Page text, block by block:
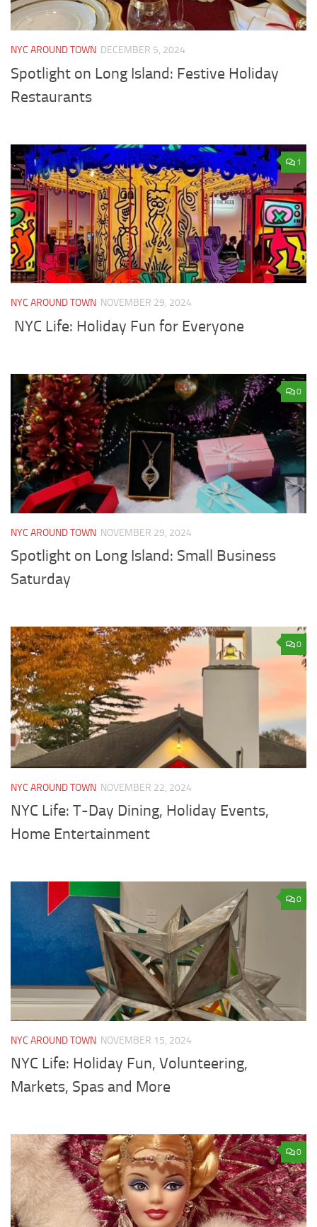
NYC AROUND TOWN DECEMBER 5, 2024
Spotlight on Long Island: Festive Holiday
Restaurants
1
NYC AROUND TOWN NOVEMBER 29, 2024
NYC Life: Holiday Fun for Everyone
0
NYC AROUND TOWN NOVEMBER 29, 2024
Spotlight on Long Island: Small Business
Saturday
0
NYC AROUND TOWN NOVEMBER 22, 2024
NYC Life: T-Day Dining, Holiday Events,
Home Entertainment
0
NYC AROUND TOWN NOVEMBER 15, 2024
NYC Life: Holiday Fun, Volunteering,
Markets, Spas and More
0